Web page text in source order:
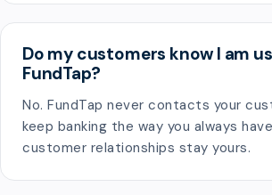
Do my customers know I am
FundTap?
No. FundTap never contacts your
keep banking the way you always
customer relationships stay yours.